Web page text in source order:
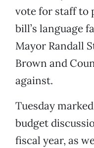
vote for staff to
bill’s language
Mayor Randall
Brown and
against.
Tuesday
budget
fiscal year, as